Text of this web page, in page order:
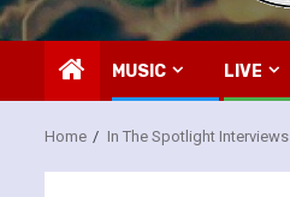
MUSIC LIVE
Home In The Spotlight Interviews